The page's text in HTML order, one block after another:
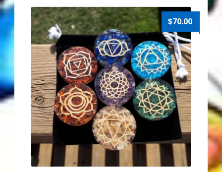
$70.00